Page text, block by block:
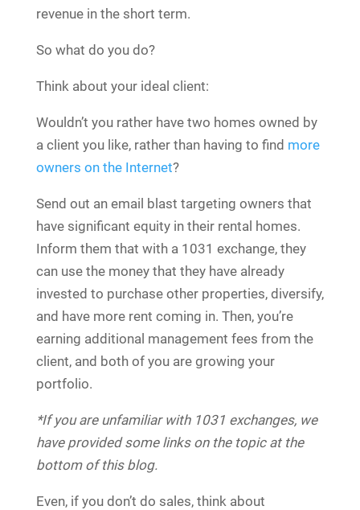
revenue in the short term.
So what do you do?
Think about your ideal client:
Wouldn’t you rather have two homes owned by
a client you like, rather than having to find more
owners on the Internet?
Send out an email blast targeting owners that
have significant equity in their rental homes.
Inform them that with a 1031 exchange, they
can use the money that they have already
invested to purchase other properties, diversify,
and have more rent coming in. Then, you’re
earning additional management fees from the
client, and both of you are growing your
portfolio.
*If you are unfamiliar with 1031 exchanges, we
have provided some links on the topic at the
bottom of this blog.
Even, if you don’t do sales, think about